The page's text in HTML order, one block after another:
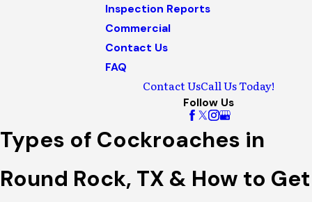
Inspection Reports
Commercial
Contact Us
FAQ
Contact UsCall Us Today!
Follow Us
Types of Cockroaches in
Round Rock, TX & How to Get